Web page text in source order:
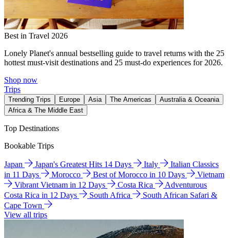
Best in Travel 2026
Lonely Planet's annual bestselling guide to travel returns with the 25
hottest must-visit destinations and 25 must-do experiences for 2026.
Shop now
Trips
Trending Trips Europe Asia The Americas
Australia & Oceania
Africa & The Middle East
Top Destinations
Bookable Trips
Japan Japan's Greatest Hits 14 Days Italy
Italian Classics
in 11 Days
Morocco Best of Morocco in 10 Days
Vietnam
Vibrant Vietnam in 12 Days
Costa Rica
Adventurous
Costa Rica in 12 Days
South Africa
South African Safari &
Cape Town
View all trips